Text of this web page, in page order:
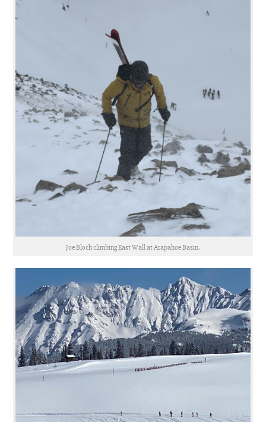
Joe Bloch climbing East Wall at Arapahoe Basin.